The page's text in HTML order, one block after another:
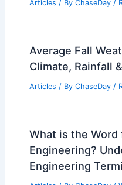
and Dangerous
Related Posts
Severe Weather
Solutions
Articles/ By ChaseDay/